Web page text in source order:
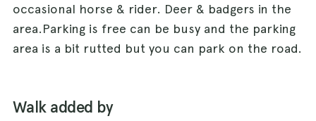
occasional horse & rider. Deer & badgers in the
area.Parking is free can be busy and the parking
area is a bit rutted but you can park on the road.
Walk added by